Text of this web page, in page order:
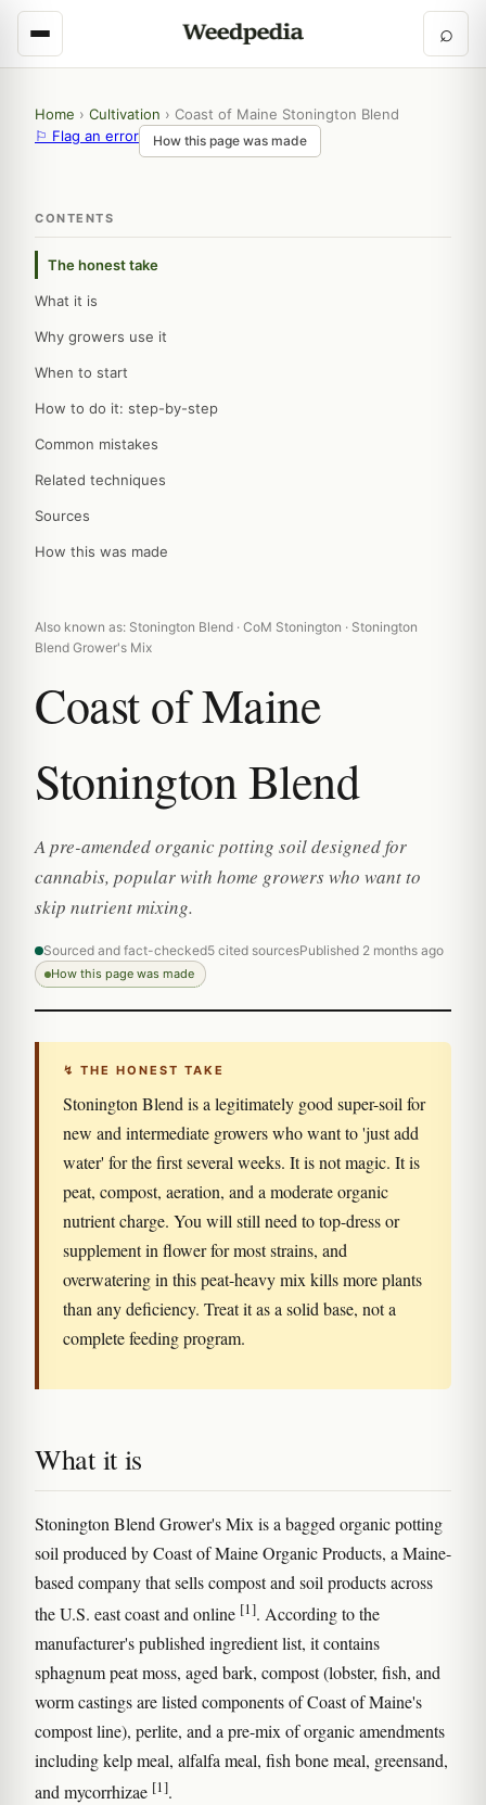
⌕
Home › Cultivation › Coast of Maine Stonington Blend
⚐ Flag an error
How this page was made
CONTENTS
The honest take
What it is
Why growers use it
When to start
How to do it: step-by-step
Common mistakes
Related techniques
Sources
How this was made
Also known as: Stonington Blend · CoM Stonington · Stonington
Blend Grower's Mix
Coast of Maine
Stonington Blend
A pre-amended organic potting soil designed for
cannabis, popular with home growers who want to
skip nutrient mixing.
Sourced and fact-checked5 cited sourcesPublished 2 months ago
How this page was made
↯ THE HONEST TAKE
Stonington Blend is a legitimately good super-soil for
new and intermediate growers who want to 'just add
water' for the first several weeks. It is not magic. It is
peat, compost, aeration, and a moderate organic
nutrient charge. You will still need to top-dress or
supplement in flower for most strains, and
overwatering in this peat-heavy mix kills more plants
than any deficiency. Treat it as a solid base, not a
complete feeding program.
What it is
Stonington Blend Grower's Mix is a bagged organic potting
soil produced by Coast of Maine Organic Products, a Maine-
based company that sells compost and soil products across
the U.S. east coast and online [1]. According to the
manufacturer's published ingredient list, it contains
sphagnum peat moss, aged bark, compost (lobster, fish, and
worm castings are listed components of Coast of Maine's
compost line), perlite, and a pre-mix of organic amendments
including kelp meal, alfalfa meal, fish bone meal, greensand,
and mycorrhizae [1].